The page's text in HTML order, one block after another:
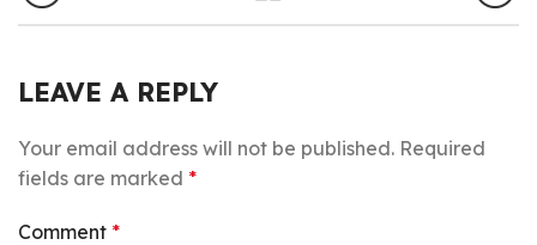
LEAVE A REPLY
Your email address will not be published. Required
fields are marked *
Comment *